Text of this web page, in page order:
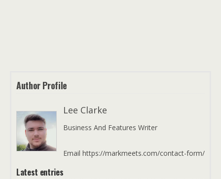
Author Profile
Lee Clarke
Business And Features Writer
Email https://markmeets.com/contact-form/
Latest entries